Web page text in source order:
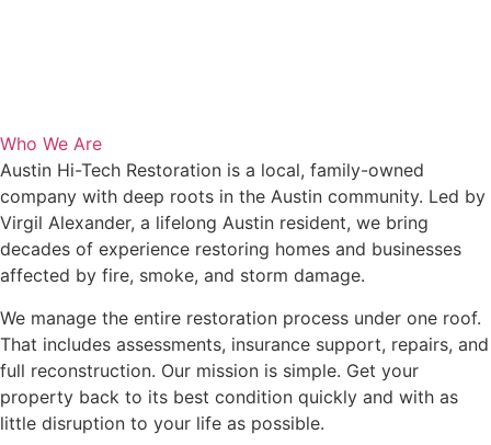
Who We Are
Austin Hi-Tech Restoration is a local, family-owned
company with deep roots in the Austin community. Led by
Virgil Alexander, a lifelong Austin resident, we bring
decades of experience restoring homes and businesses
affected by fire, smoke, and storm damage.
We manage the entire restoration process under one roof.
That includes assessments, insurance support, repairs, and
full reconstruction. Our mission is simple. Get your
property back to its best condition quickly and with as
little disruption to your life as possible.